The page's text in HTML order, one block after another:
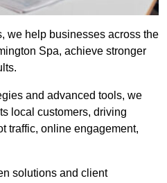
we help businesses across the
Spa, achieve stronger
and advanced tools, we
local customers, driving
traffic, online engagement,
solutions and client